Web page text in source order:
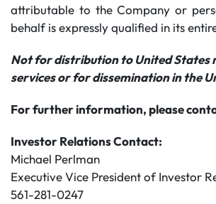
attributable to the Company or
behalf is expressly qualified in its
Not for distribution to United States
services or for dissemination in the
For further information, please
Investor Relations Contact:
Michael Perlman
Executive Vice President of Investor
561-281-0247